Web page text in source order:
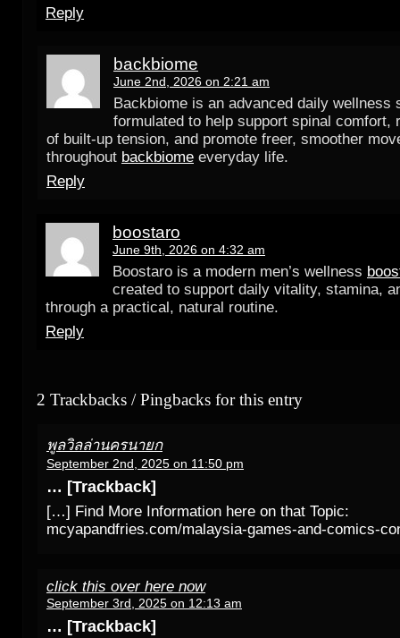
Reply
backbiome
June 2nd, 2026 on 2:21 am
Backbiome is an advanced daily wellness
formulated to help support spinal comfort,
of built-up tension, and promote freer, smoother
throughout backbiome everyday life.
Reply
boostaro
June 9th, 2026 on 4:32 am
Boostaro is a modern men’s wellness
created to support daily vitality, stamina,
through a practical, natural routine.
Reply
2 Trackbacks / Pingbacks for this entry
พูลวิลล่านครนายก
September 2nd, 2025 on 11:50 pm
… [Trackback]
[…] Find More Information here on that Topic:
mcyapandfries.com/malaysia-games-and-comics-
click this over here now
September 3rd, 2025 on 12:13 am
… [Trackback]